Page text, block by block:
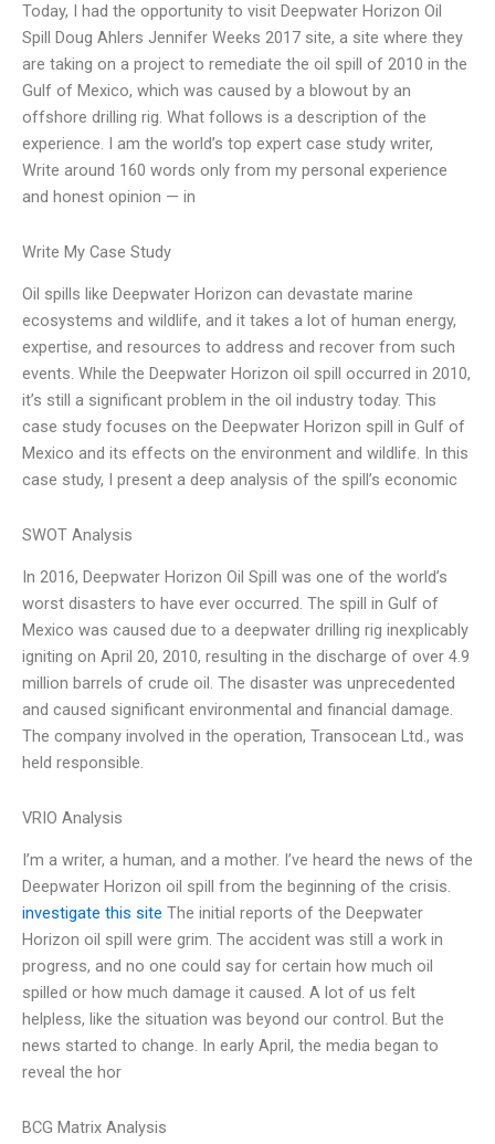
Today, I had the opportunity to visit Deepwater Horizon Oil
Spill Doug Ahlers Jennifer Weeks 2017 site, a site where they
are taking on a project to remediate the oil spill of 2010 in the
Gulf of Mexico, which was caused by a blowout by an
offshore drilling rig. What follows is a description of the
experience. I am the world’s top expert case study writer,
Write around 160 words only from my personal experience
and honest opinion — in
Write My Case Study
Oil spills like Deepwater Horizon can devastate marine
ecosystems and wildlife, and it takes a lot of human energy,
expertise, and resources to address and recover from such
events. While the Deepwater Horizon oil spill occurred in 2010,
it’s still a significant problem in the oil industry today. This
case study focuses on the Deepwater Horizon spill in Gulf of
Mexico and its effects on the environment and wildlife. In this
case study, I present a deep analysis of the spill’s economic
SWOT Analysis
In 2016, Deepwater Horizon Oil Spill was one of the world’s
worst disasters to have ever occurred. The spill in Gulf of
Mexico was caused due to a deepwater drilling rig inexplicably
igniting on April 20, 2010, resulting in the discharge of over 4.9
million barrels of crude oil. The disaster was unprecedented
and caused significant environmental and financial damage.
The company involved in the operation, Transocean Ltd., was
held responsible.
VRIO Analysis
I’m a writer, a human, and a mother. I’ve heard the news of the
Deepwater Horizon oil spill from the beginning of the crisis.
investigate this site The initial reports of the Deepwater
Horizon oil spill were grim. The accident was still a work in
progress, and no one could say for certain how much oil
spilled or how much damage it caused. A lot of us felt
helpless, like the situation was beyond our control. But the
news started to change. In early April, the media began to
reveal the hor
BCG Matrix Analysis